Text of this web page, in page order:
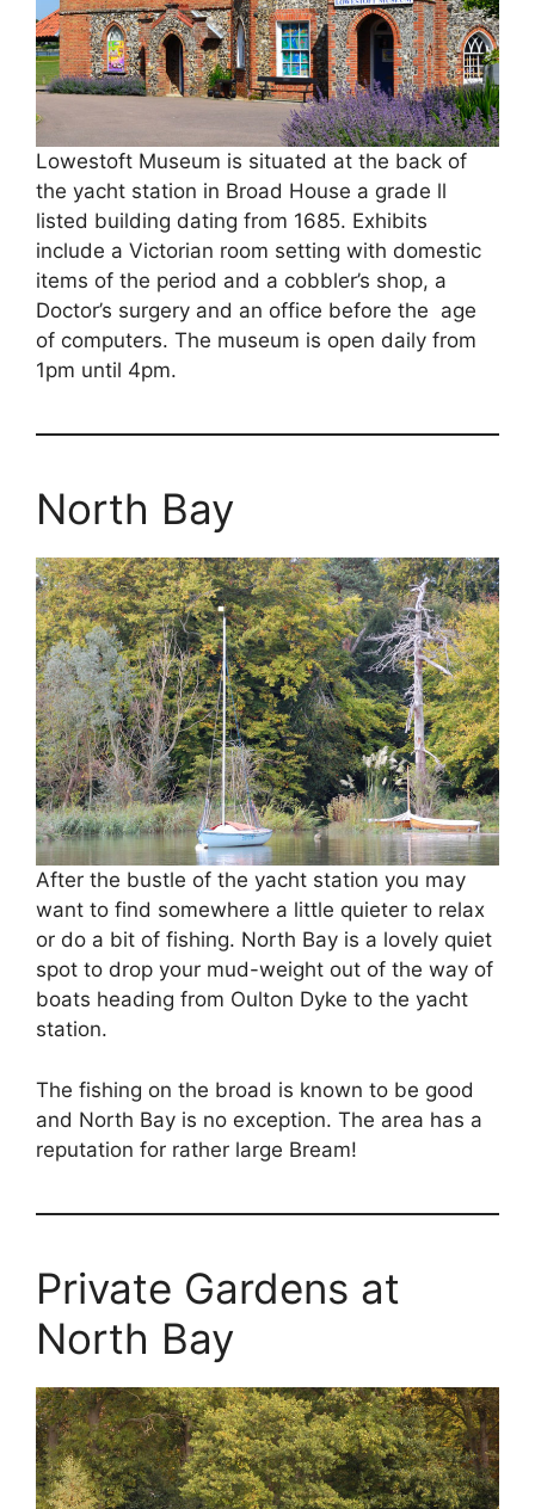
Lowestoft Museum is situated at the back of
the yacht station in Broad House a grade ll
listed building dating from 1685. Exhibits
include a Victorian room setting with domestic
items of the period and a cobbler’s shop, a
Doctor’s surgery and an office before the age
of computers. The museum is open daily from
1pm until 4pm.
North Bay
After the bustle of the yacht station you may
want to find somewhere a little quieter to relax
or do a bit of fishing. North Bay is a lovely quiet
spot to drop your mud-weight out of the way of
boats heading from Oulton Dyke to the yacht
station.
The fishing on the broad is known to be good
and North Bay is no exception. The area has a
reputation for rather large Bream!
Private Gardens at
North Bay